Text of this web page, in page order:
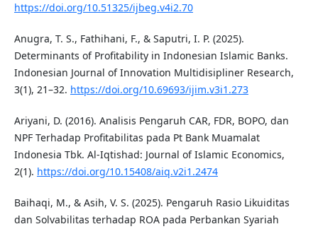
https://doi.org/10.51325/ijbeg.v4i2.70
Anugra, T. S., Fathihani, F., & Saputri, I. P. (2025).
Determinants of Profitability in Indonesian Islamic Banks.
Indonesian Journal of Innovation Multidisipliner Research,
3(1), 21–32. https://doi.org/10.69693/ijim.v3i1.273
Ariyani, D. (2016). Analisis Pengaruh CAR, FDR, BOPO, dan
NPF Terhadap Profitabilitas pada Pt Bank Muamalat
Indonesia Tbk. Al-Iqtishad: Journal of Islamic Economics,
2(1). https://doi.org/10.15408/aiq.v2i1.2474
Baihaqi, M., & Asih, V. S. (2025). Pengaruh Rasio Likuiditas
dan Solvabilitas terhadap ROA pada Perbankan Syariah